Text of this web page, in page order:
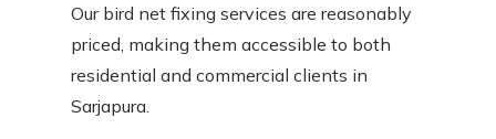
Our bird net fixing services are reasonably
priced, making them accessible to both
residential and commercial clients in
Sarjapura.